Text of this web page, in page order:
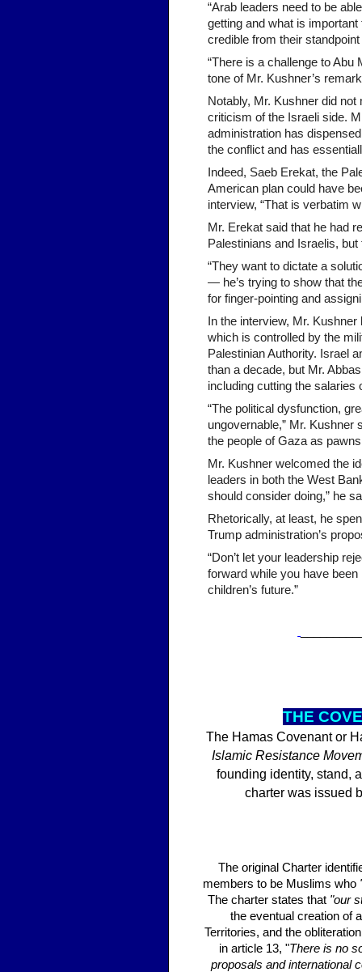
“Arab leaders need to be
getting and what is
credible from their
“There is a challenge to Abu
tone of Mr. Kushner’s
Notably, Mr. Kushner did
criticism of the Israeli side.
administration has
the conflict and has
Indeed, Saeb Erekat, the
American plan could have
interview, “That is verbatim
Mr. Erekat said that he had
Palestinians and Israelis,
“They want to dictate a
— he’s trying to show that
for finger-pointing and
In the interview, Mr.
which is controlled by the
Palestinian Authority. Israel
than a decade, but Mr.
including cutting the
“The political dysfunction,
ungovernable,” Mr. Kushner
the people of Gaza as
Mr. Kushner welcomed the
leaders in both the West
should consider doing,” he
Rhetorically, at least, he
Trump administration’s
“Don’t let your leadership
forward while you have been
children’s future.”
THE
The Hamas Covenant or
Islamic Resistance
founding identity, stand,
charter was issued
The original Charter
members to be Muslims who
The charter states that "our
the eventual creation of
Territories, and the
in article 13, "There is no
proposals and international